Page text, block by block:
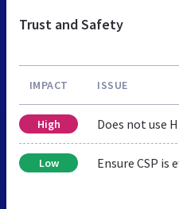
Trust and Safety
IMPACT ISSUE
High Does not use
Low Ensure CSP is